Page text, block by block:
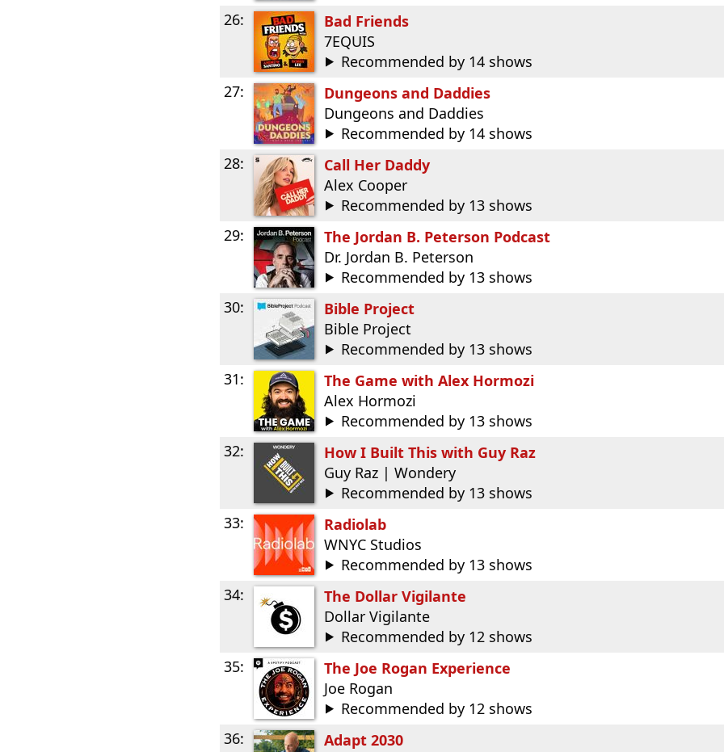
26:
Bad Friends
7EQUIS
Recommended by 14 shows
27:
Dungeons and Daddies
Dungeons and Daddies
Recommended by 14 shows
28:
Call Her Daddy
Alex Cooper
Recommended by 13 shows
29:
The Jordan B. Peterson Podcast
Dr. Jordan B. Peterson
Recommended by 13 shows
30:
Bible Project
Bible Project
Recommended by 13 shows
31:
The Game with Alex Hormozi
Alex Hormozi
Recommended by 13 shows
32:
How I Built This with Guy Raz
Guy Raz | Wondery
Recommended by 13 shows
33:
Radiolab
WNYC Studios
Recommended by 13 shows
34:
The Dollar Vigilante
Dollar Vigilante
Recommended by 12 shows
35:
The Joe Rogan Experience
Joe Rogan
Recommended by 12 shows
36:
Adapt 2030